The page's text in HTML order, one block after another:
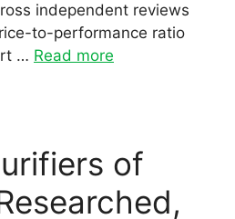
independent reviews
to-performance ratio
… Read more
of